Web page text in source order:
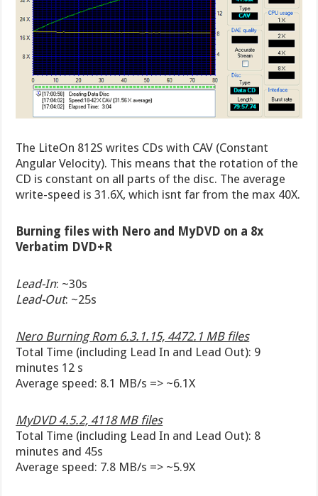
The LiteOn 812S writes CDs with CAV (Constant
Angular Velocity). This means that the rotation of the
CD is constant on all parts of the disc. The average
write-speed is 31.6X, which isnt far from the max 40X.
Burning files with Nero and MyDVD on a 8x
Verbatim DVD+R
Lead-In: ~30s
Lead-Out: ~25s
Nero Burning Rom 6.3.1.15, 4472.1 MB files
Total Time (including Lead In and Lead Out): 9
minutes 12 s
Average speed: 8.1 MB/s => ~6.1X
MyDVD 4.5.2, 4118 MB files
Total Time (including Lead In and Lead Out): 8
minutes and 45s
Average speed: 7.8 MB/s => ~5.9X